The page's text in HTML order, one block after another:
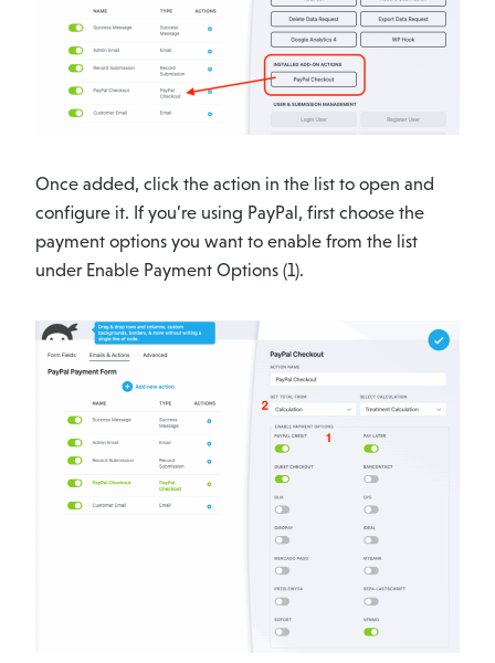
Once added, click the action in the list to open and
configure it. If you’re using PayPal, first choose the
payment options you want to enable from the list
under Enable Payment Options (1).